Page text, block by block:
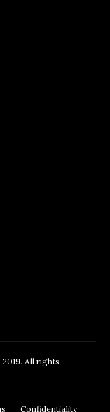
All rights
Confidentiality